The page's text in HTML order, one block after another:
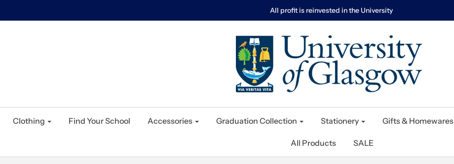
All profit is reinvested in the University
Clothing Find Your School Accessories Graduation Collection Stationery Gifts & Homewares
All Products SALE